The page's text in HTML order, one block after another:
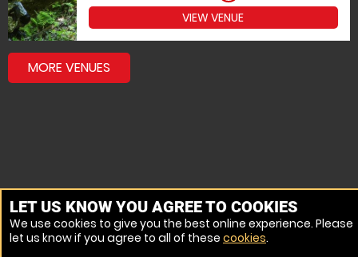
VIEW VENUE
MORE VENUES
LET US KNOW YOU AGREE TO COOKIES
We use cookies to give you the best online experience. Please
let us know if you agree to all of these cookies.